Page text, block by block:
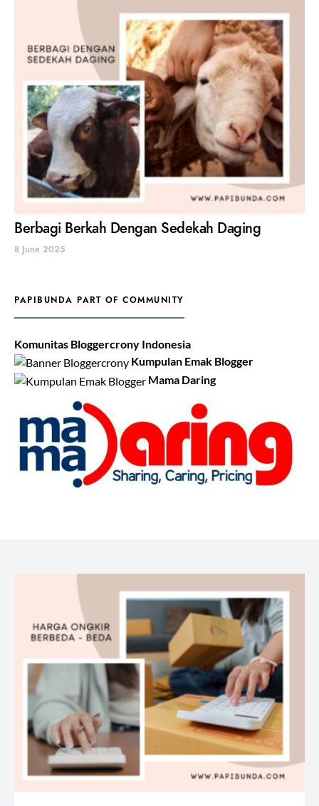
Berbagi Berkah Dengan Sedekah Daging
8 June 2025
PAPIBUNDA PART OF COMMUNITY
Komunitas Bloggercrony Indonesia
Kumpulan Emak Blogger
Mama Daring